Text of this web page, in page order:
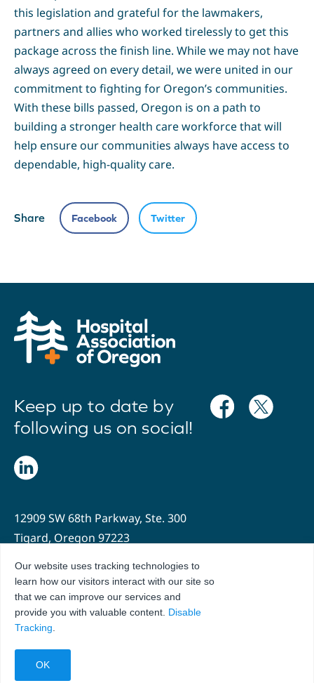
this legislation and grateful for the lawmakers,
partners and allies who worked tirelessly to get this
package across the finish line. While we may not have
always agreed on every detail, we were united in our
commitment to fighting for Oregon’s communities.
With these bills passed, Oregon is on a path to
building a stronger health care workforce that will
help ensure our communities always have access to
dependable, high-quality care.
Share Facebook Twitter
12909 SW 68th Parkway, Ste. 300
Tigard, Oregon 97223
503.636.2204
info@oregonhospitals.org
Keep up to date by
following us on social!
Our website uses tracking technologies to
learn how our visitors interact with our site so
that we can improve our services and
provide you with valuable content. Disable
Tracking